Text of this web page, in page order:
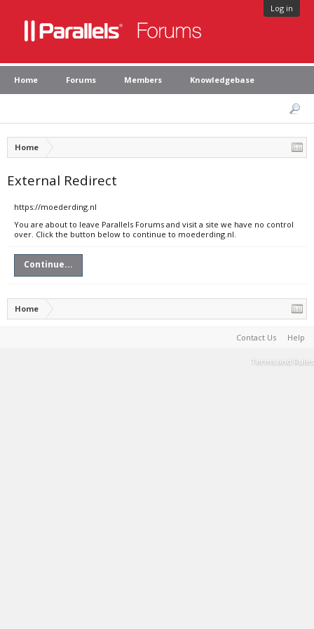
Log in
Home Forums Members Knowledgebase
Home
External Redirect
https://moederding.nl
You are about to leave Parallels Forums and visit a site we have no control
over. Click the button below to continue to moederding.nl.
Continue...
Home
Contact Us Help
Terms and Rules